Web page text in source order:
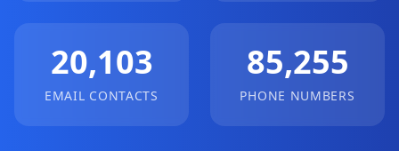
20,103
EMAIL CONTACTS
85,255
PHONE NUMBERS